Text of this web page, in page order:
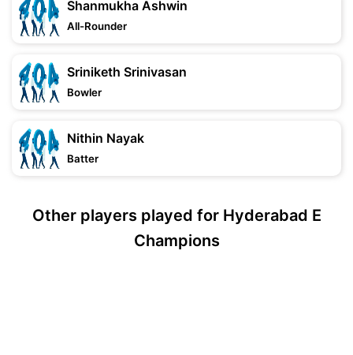
Shanmukha Ashwin
All-Rounder
Sriniketh Srinivasan
Bowler
Nithin Nayak
Batter
Other players played for Hyderabad E
Champions